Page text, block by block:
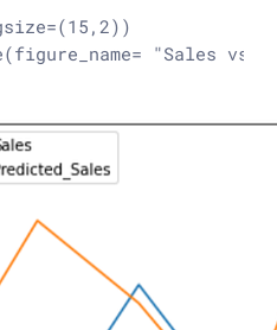
"Sales vs